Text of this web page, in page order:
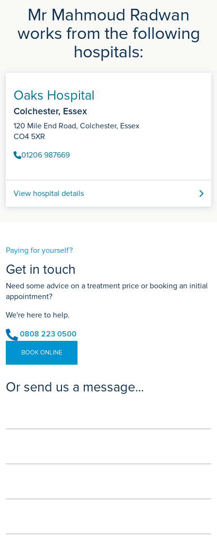
Mr Mahmoud Radwan
works from the following
hospitals:
Oaks Hospital
Colchester, Essex
120 Mile End Road, Colchester, Essex
CO4 5XR
01206 987669
View hospital details
Paying for yourself?
Get in touch
Need some advice on a treatment price or booking an initial
appointment?
We're here to help.
0808 223 0500
BOOK ONLINE
Or send us a message...